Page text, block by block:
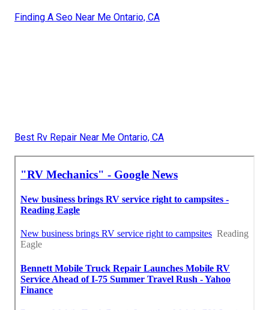
Finding A Seo Near Me Ontario, CA
Best Rv Repair Near Me Ontario, CA